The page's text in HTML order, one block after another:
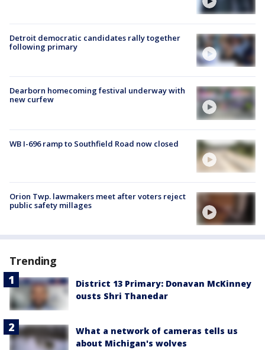
Detroit democratic candidates rally together
following primary
Dearborn homecoming festival underway with
new curfew
WB I-696 ramp to Southfield Road now closed
Orion Twp. lawmakers meet after voters reject
public safety millages
Trending
District 13 Primary: Donavan McKinney
ousts Shri Thanedar
What a network of cameras tells us
about Michigan's wolves